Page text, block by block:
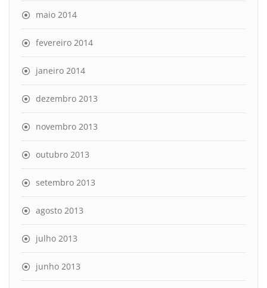
maio 2014
fevereiro 2014
janeiro 2014
dezembro 2013
novembro 2013
outubro 2013
setembro 2013
agosto 2013
julho 2013
junho 2013